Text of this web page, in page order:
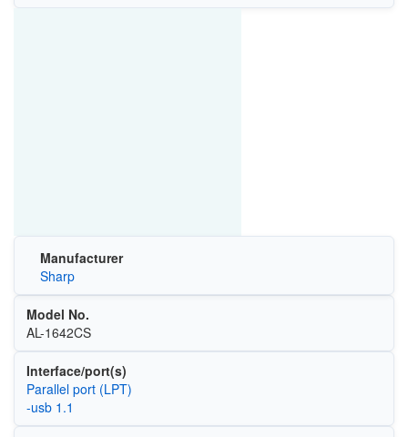
Manufacturer
Sharp
Model No.
AL-1642CS
Interface/port(s)
Parallel port (LPT)
-usb 1.1